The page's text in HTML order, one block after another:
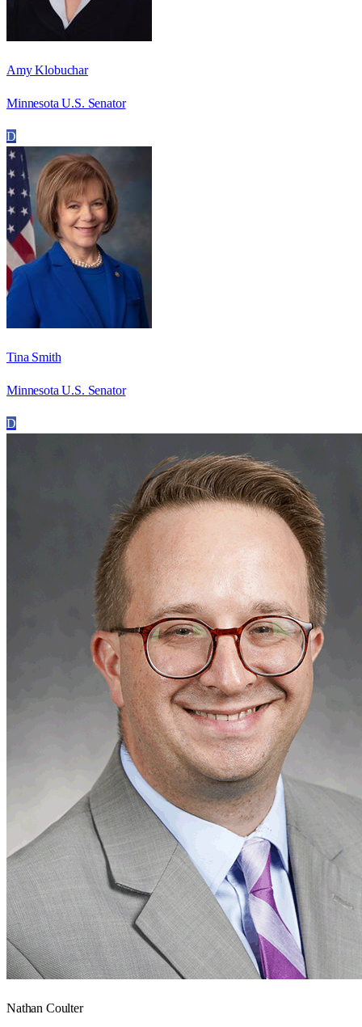
Amy Klobuchar
Minnesota U.S. Senator
D
Tina Smith
Minnesota U.S. Senator
D
Nathan Coulter